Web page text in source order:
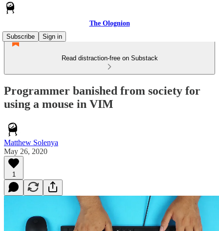
The Olognion
Subscribe
Sign in
Read distraction-free on Substack
Programmer banished from society for
using a mouse in VIM
Matthew Solenya
May 26, 2020
1